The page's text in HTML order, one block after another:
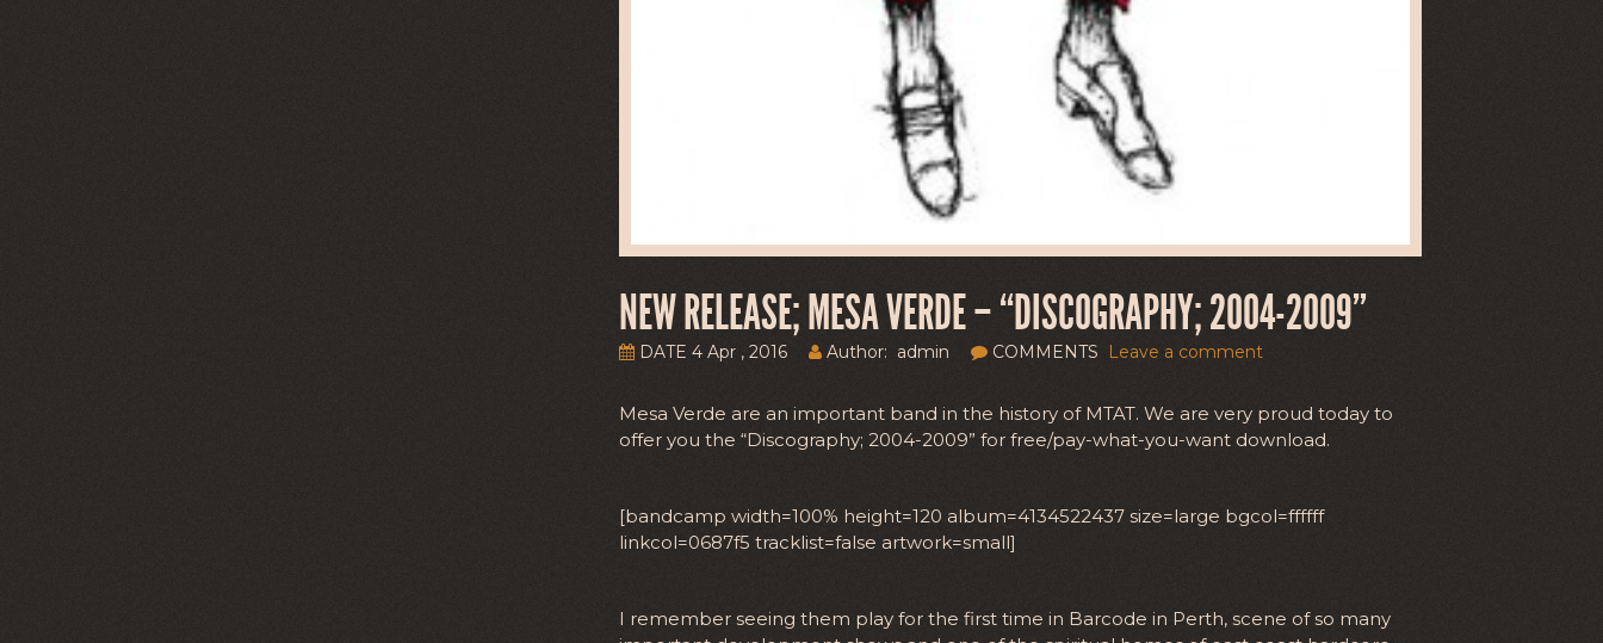
NEW RELEASE; MESA VERDE – “DISCOGRAPHY; 2004-2009”
DATE 4 Apr , 2016 Author: admin COMMENTS Leave a comment
Mesa Verde are an important band in the history of MTAT. We are very proud today to
offer you the “Discography; 2004-2009” for free/pay-what-you-want download.
[bandcamp width=100% height=120 album=4134522437 size=large bgcol=ffffff
linkcol=0687f5 tracklist=false artwork=small]
I remember seeing them play for the first time in Barcode in Perth, scene of so many